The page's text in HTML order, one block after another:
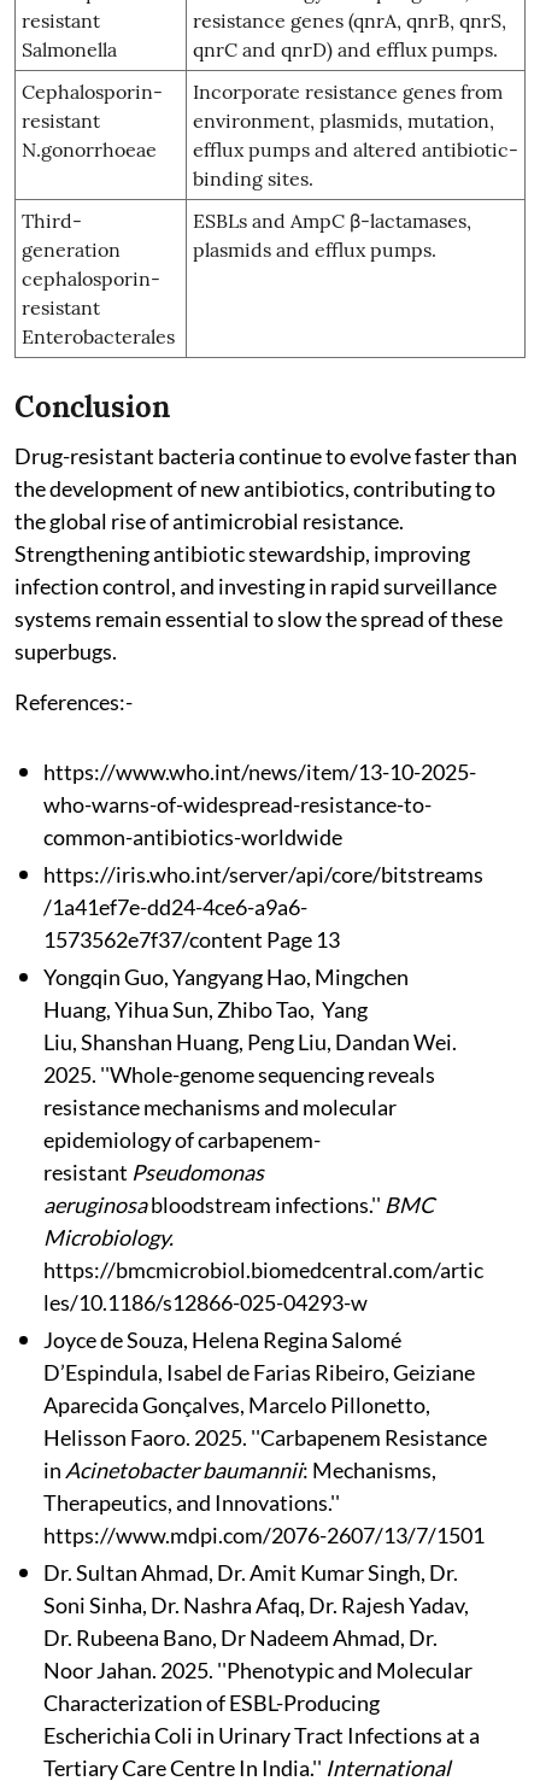
resistant
Salmonella
resistance genes (qnrA, qnrB, qnrS,
qnrC and qnrD) and efflux pumps.
Cephalosporin-
resistant
N.gonorrhoeae
Incorporate resistance genes from
environment, plasmids, mutation,
efflux pumps and altered antibiotic-
binding sites.
Third-
generation
cephalosporin-
resistant
Enterobacterales
ESBLs and AmpC β-lactamases,
plasmids and efflux pumps.
Conclusion
Drug-resistant bacteria continue to evolve faster than
the development of new antibiotics, contributing to
the global rise of antimicrobial resistance.
Strengthening antibiotic stewardship, improving
infection control, and investing in rapid surveillance
systems remain essential to slow the spread of these
superbugs.
References:-
https://www.who.int/news/item/13-10-2025-
who-warns-of-widespread-resistance-to-
common-antibiotics-worldwide
https://iris.who.int/server/api/core/bitstreams
/1a41ef7e-dd24-4ce6-a9a6-
1573562e7f37/content Page 13
Yongqin Guo, Yangyang Hao, Mingchen
Huang, Yihua Sun, Zhibo Tao, Yang
Liu, Shanshan Huang, Peng Liu, Dandan Wei.
2025. ''Whole-genome sequencing reveals
resistance mechanisms and molecular
epidemiology of carbapenem-
resistant Pseudomonas
aeruginosabloodstream infections.'' BMC
Microbiology.
https://bmcmicrobiol.biomedcentral.com/artic
les/10.1186/s12866-025-04293-w
Joyce de Souza, Helena Regina Salomé
D’Espindula, Isabel de Farias Ribeiro, Geiziane
Aparecida Gonçalves, Marcelo Pillonetto,
Helisson Faoro. 2025. ''Carbapenem Resistance
in Acinetobacter baumannii: Mechanisms,
Therapeutics, and Innovations.''
https://www.mdpi.com/2076-2607/13/7/1501
Dr. Sultan Ahmad, Dr. Amit Kumar Singh, Dr.
Soni Sinha, Dr. Nashra Afaq, Dr. Rajesh Yadav,
Dr. Rubeena Bano, Dr Nadeem Ahmad, Dr.
Noor Jahan. 2025. ''Phenotypic and Molecular
Characterization of ESBL-Producing
Escherichia Coli in Urinary Tract Infections at a
Tertiary Care Centre In India.'' International